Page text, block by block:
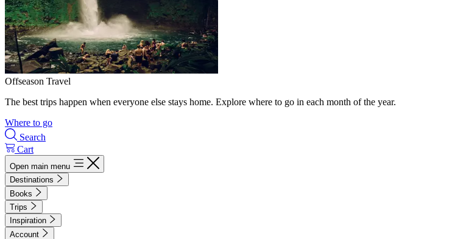
Offseason Travel
The best trips happen when everyone else stays home. Explore where to go in each month of the year.
Where to go
Search
Cart
Open main menu
Destinations
Books
Trips
Inspiration
Account